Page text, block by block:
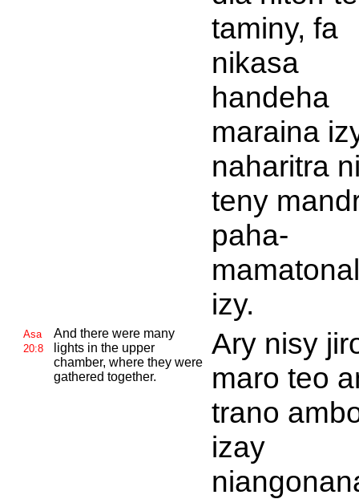
taminy, fa
nikasa
handeha
maraina
naharitra
teny
paha-
izy.
Asa
20:8
And there were many
lights in the upper
chamber, where they were
gathered together.
Ary nisy
maro teo
trano
izay